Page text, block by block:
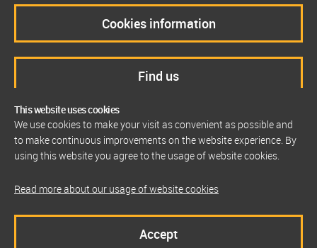
This website uses cookies
We use cookies to make your visit as convenient as possible and
to make continuous improvements on the website experience. By
using this website you agree to the usage of website cookies.
Read more about our usage of website cookies
Accept
Cookies information
Find us